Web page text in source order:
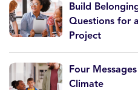
Build
Questions for
Project
Four
Climate